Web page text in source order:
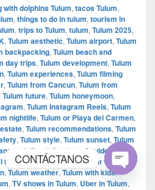
with dolphins Tulum, tacos Tulum,
, things to do in tulum, tourism in
, trips to Tulum, tulum, Tulum 2025,
, Tulum aesthetic, Tulum airport, Tulum
backpacking, Tulum beach and
day trips, Tulum development, Tulum
, Tulum experiences, Tulum filming
, Tulum from Cancun, Tulum from
Tulum future, Tulum honeymoon,
, Tulum Instagram Reels, Tulum
nightlife, Tulum or Playa del Carmen,
, Tulum recommendations, Tulum
, Tulum style, Tulum sunset, Tulum
tulum travel guide, Tulum
tips,Tulum vacations,Tulum videos
, Tulum weather, Tulum with kids,
, TV shows in Tulum, Uber in Tulum,
CONTÁCTANOS
Open